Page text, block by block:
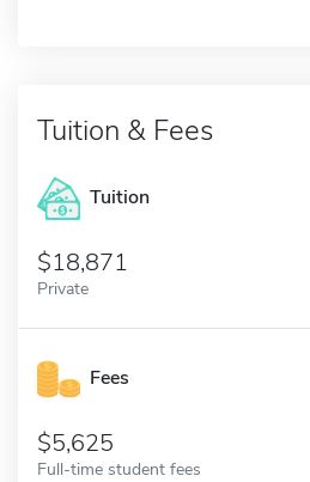
Tuition & Fees
Tuition
18,871
Private
Fees
5,625
Full-time student fees